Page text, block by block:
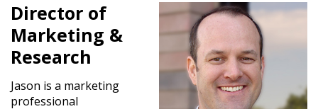
Director of
Marketing &
Research
Jason is a marketing
professional